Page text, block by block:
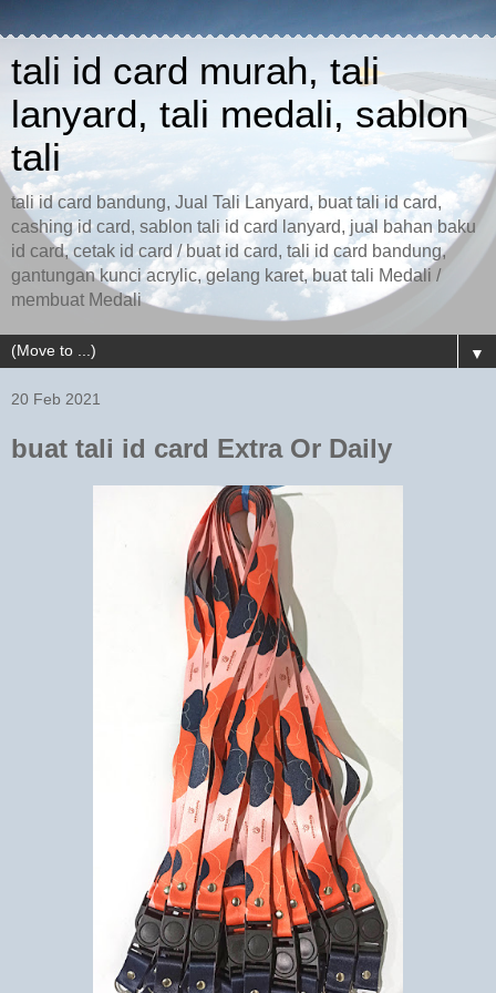
tali id card murah, tali
lanyard, tali medali, sablon
tali
tali id card bandung, Jual Tali Lanyard, buat tali id card,
cashing id card, sablon tali id card lanyard, jual bahan baku
id card, cetak id card / buat id card, tali id card bandung,
gantungan kunci acrylic, gelang karet, buat tali Medali /
membuat Medali
▼
20 Feb 2021
buat tali id card Extra Or Daily